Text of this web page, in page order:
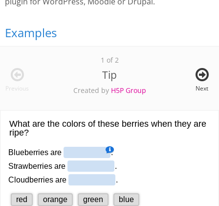
Examples
1 of 2
Tip
Created by H5P Group
Previous Next